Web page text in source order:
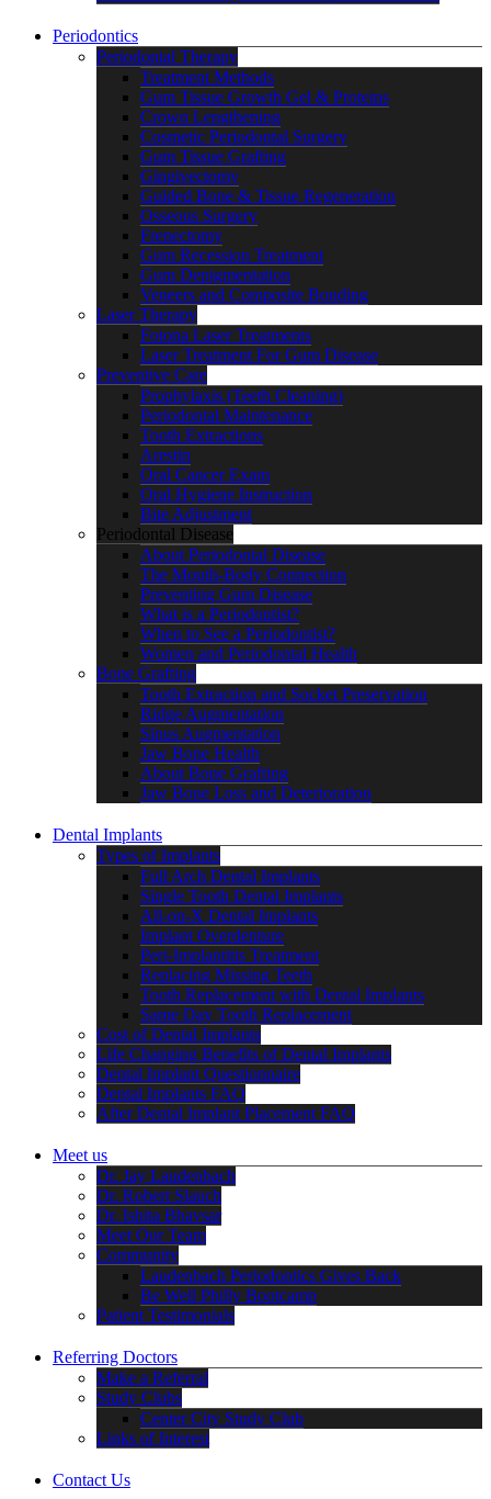
Periodontics
Periodontal Therapy
Treatment Methods
Gum Tissue Growth Gel & Proteins
Crown Lengthening
Cosmetic Periodontal Surgery
Gum Tissue Grafting
Gingivectomy
Guided Bone & Tissue Regeneration
Osseous Surgery
Frenectomy
Gum Recession Treatment
Gum Depigmentation
Veneers and Composite Bonding
Laser Therapy
Fotona Laser Treatments
Laser Treatment For Gum Disease
Preventive Care
Prophylaxis (Teeth Cleaning)
Periodontal Maintenance
Tooth Extractions
Arestin
Oral Cancer Exam
Oral Hygiene Instruction
Bite Adjustment
Periodontal Disease
About Periodontal Disease
The Mouth-Body Connection
Preventing Gum Disease
What is a Periodontist?
When to See a Periodontist?
Women and Periodontal Health
Bone Grafting
Tooth Extraction and Socket Preservation
Ridge Augmentation
Sinus Augmentation
Jaw Bone Health
About Bone Grafting
Jaw Bone Loss and Deterioration
Dental Implants
Types of Implants
Full Arch Dental Implants
Single Tooth Dental Implants
All-on-X Dental Implants
Implant Overdenture
Peri-Implantitis Treatment
Replacing Missing Teeth
Tooth Replacement with Dental Implants
Same Day Tooth Replacement
Cost of Dental Implants
Life Changing Benefits of Dental Implants
Dental Implant Questionnaire
Dental Implants FAQ
After Dental Implant Placement FAQ
Meet us
Dr. Jay Laudenbach
Dr. Robert Slauch
Dr. Ishita Bhavsar
Meet Our Team
Community
Laudenbach Periodontics Gives Back
Be Well Philly Bootcamp
Patient Testimonials
Referring Doctors
Make a Referral
Study Clubs
Center City Study Club
Links of Interest
Contact Us